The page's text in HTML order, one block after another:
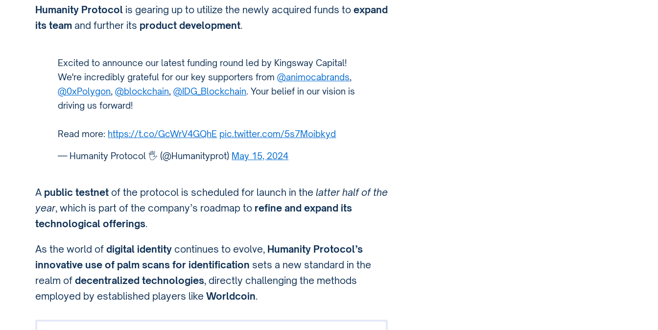
Humanity Protocol is gearing up to utilize the newly acquired funds to expand
its team and further its product development.
Excited to announce our latest funding round led by Kingsway Capital!
We're incredibly grateful for our key supporters from@animocabrands,
@0xPolygon,@blockchain,@IDG_Blockchain. Your belief in our vision is
driving us forward!
Read more: https://t.co/GcWrV4GQhE pic.twitter.com/5s7Moibkyd
— Humanity Protocol 🖐️ (@Humanityprot) May 15, 2024
A public testnet of the protocol is scheduled for launch in the latter half of the
year, which is part of the company’s roadmap to refine and expand its
technological offerings.
As the world of digital identity continues to evolve, Humanity Protocol’s
innovative use of palm scans for identification sets a new standard in the
realm of decentralized technologies, directly challenging the methods
employed by established players like Worldcoin.